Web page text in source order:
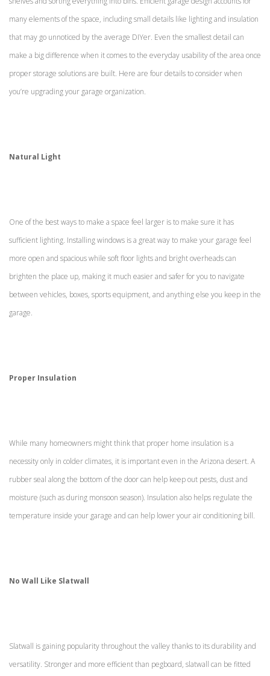
many elements of the space, including small details like lighting and insulation
that may go unnoticed by the average DIYer. Even the smallest detail can
make a big difference when it comes to the everyday usability of the area once
proper storage solutions are built. Here are four details to consider when
you’re upgrading your garage organization.
Natural Light
One of the best ways to make a space feel larger is to make sure it has
sufficient lighting. Installing windows is a great way to make your garage feel
more open and spacious while soft floor lights and bright overheads can
brighten the place up, making it much easier and safer for you to navigate
between vehicles, boxes, sports equipment, and anything else you keep in the
garage.
Proper Insulation
While many homeowners might think that proper home insulation is a
necessity only in colder climates, it is important even in the Arizona desert. A
rubber seal along the bottom of the door can help keep out pests, dust and
moisture (such as during monsoon season). Insulation also helps regulate the
temperature inside your garage and can help lower your air conditioning bill.
No Wall Like Slatwall
Slatwall is gaining popularity throughout the valley thanks to its durability and
versatility. Stronger and more efficient than pegboard, slatwall can be fitted